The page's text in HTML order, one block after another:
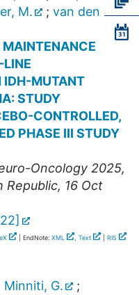
M. ; van den
LINE
IDH-MUTANT
STUDY
CONTROLLED,
PHASE III STUDY
Oncology 2025,
Republic, 16 Oct
]
| EndNote: XML , Text RIS
Minniti, G.
;